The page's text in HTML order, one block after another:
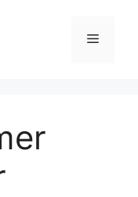
Menu